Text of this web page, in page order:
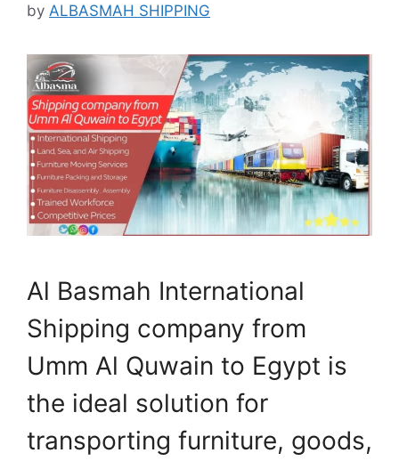
by ALBASMAH SHIPPING
Al Basmah International
Shipping company from
Umm Al Quwain to Egypt is
the ideal solution for
transporting furniture, goods,